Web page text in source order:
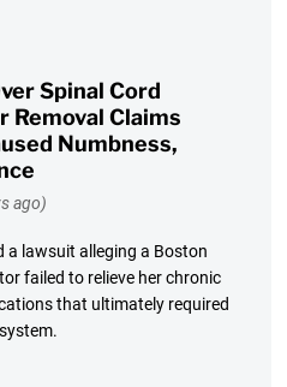
Spinal Cord
Removal Claims
Numbness,
ago)
a lawsuit alleging a Boston
failed to relieve her chronic
that ultimately required